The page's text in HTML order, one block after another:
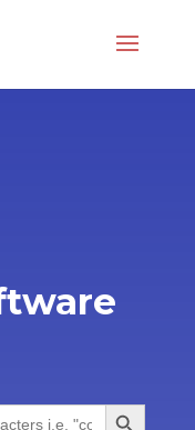
Search Button